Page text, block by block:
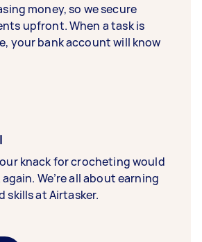
money, so we secure
upfront. When a task is
your bank account will know
knack for crocheting would
We’re all about earning
skills at Airtasker.